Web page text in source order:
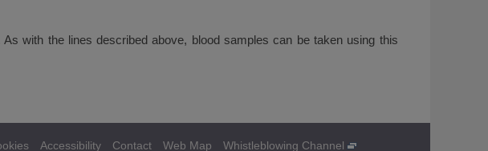
with the lines described above, blood samples can be taken using this
Accessibility Contact Web Map Whistleblowing Channel